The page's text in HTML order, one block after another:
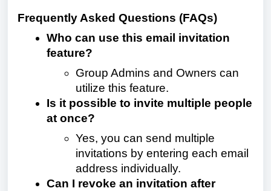
Frequently Asked Questions (FAQs)
Who can use this email invitation
feature?
Group Admins and Owners can
utilize this feature.
Is it possible to invite multiple people
at once?
Yes, you can send multiple
invitations by entering each email
address individually.
Can I revoke an invitation after